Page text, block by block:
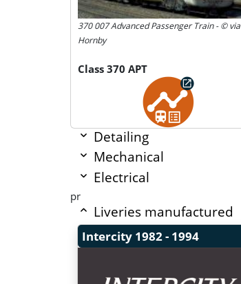
370 007 Advanced Passenger Train - © via
Hornby
Class 370 APT
Detailing
Mechanical
Electrical
pr
Liveries manufactured
Intercity 1982 - 1994